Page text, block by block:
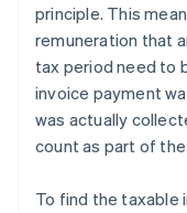
principle. This
remuneration that
tax period need to
invoice payment
was actually
count as part of
To find the taxable